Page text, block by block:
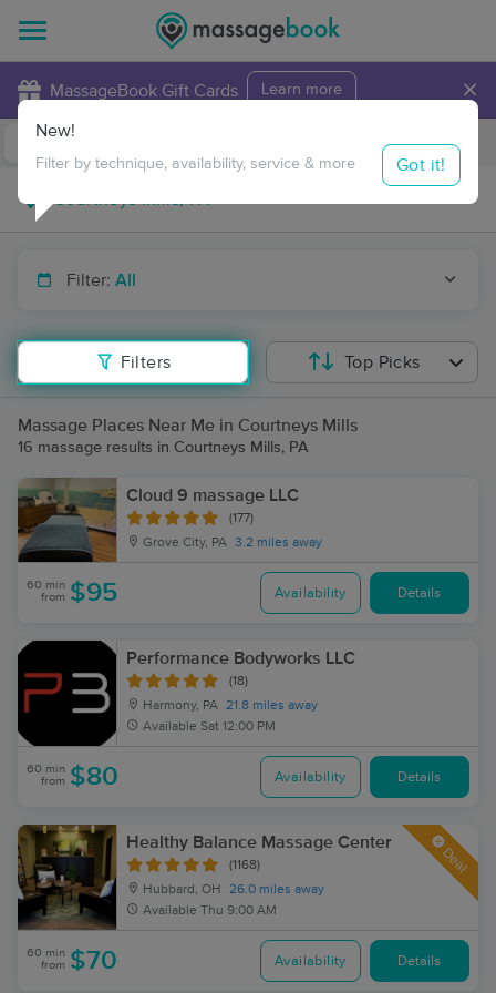
MassageBook Gift Cards Learn more ×
Travel to me
Filter: All
Filters
New!
Filter by technique, availability, service & more Got it!
Top Picks
Massage Places Near Me in Courtneys Mills
16 massage results in Courtneys Mills, PA
Cloud 9 massage LLC
(177)
Grove City, PA 3.2 miles away
60 min
from $95 Availability Details
Performance Bodyworks LLC
(18)
Harmony, PA 21.8 miles away
Available Sat 12:00 PM
60 min
from $80 Availability Details
Healthy Balance Massage Center
(1168)
Hubbard, OH
26.0 miles away
Available Thu 9:00 AM
Deal
60 min
from $70 Availability Details